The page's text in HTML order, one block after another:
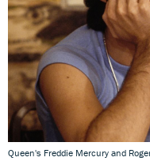
Queen's Freddie Mercury and